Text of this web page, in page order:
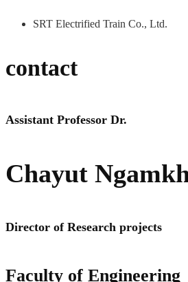
SRT Electrified Train Co., Ltd.
contact
Assistant Professor Dr.
Chayut
Director of Research projects
Faculty of Engineering